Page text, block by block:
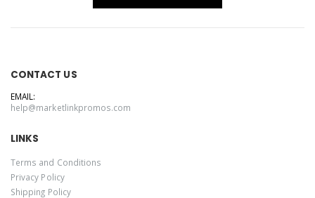
CONTACT US
EMAIL:
help@marketlinkpromos.com
LINKS
Terms and Conditions
Privacy Policy
Shipping Policy